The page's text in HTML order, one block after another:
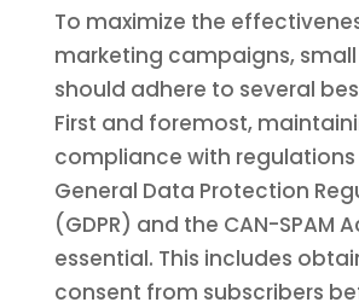
To maximize the
marketing campaigns, small
should adhere to several
First and foremost,
compliance with regulations
General Data Protection
(GDPR) and the CAN-SPAM
essential. This includes
consent from subscribers